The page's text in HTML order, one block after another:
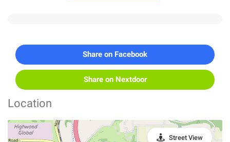
Share on Facebook
Share on Nextdoor
Location
Street View